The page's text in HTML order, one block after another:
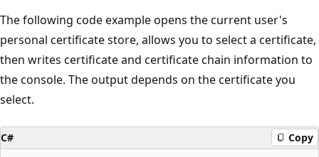
The following code example opens the current user's
personal certificate store, allows you to select a certificate,
then writes certificate and certificate chain information to
the console. The output depends on the certificate you
select.
C# Copy